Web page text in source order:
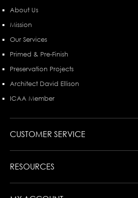
About Us
Mission
Our Services
Primed & Pre-Finish
Preservation Projects
Architect David Ellison
ICAA Member
CUSTOMER SERVICE
RESOURCES